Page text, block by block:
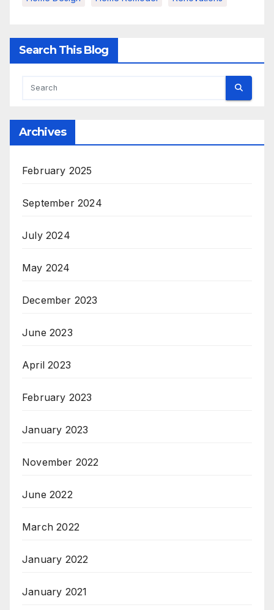
Search This Blog
Archives
February 2025
September 2024
July 2024
May 2024
December 2023
June 2023
April 2023
February 2023
January 2023
November 2022
June 2022
March 2022
January 2022
January 2021